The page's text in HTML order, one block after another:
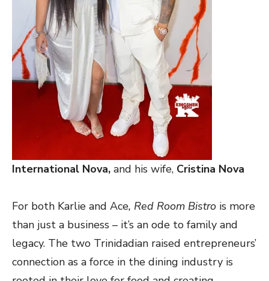
International Nova, and his wife, Cristina Nova
For both Karlie and Ace, Red Room Bistro is more
than just a business – it’s an ode to family and
legacy. The two Trinidadian raised entrepreneurs’
connection as a force in the dining industry is